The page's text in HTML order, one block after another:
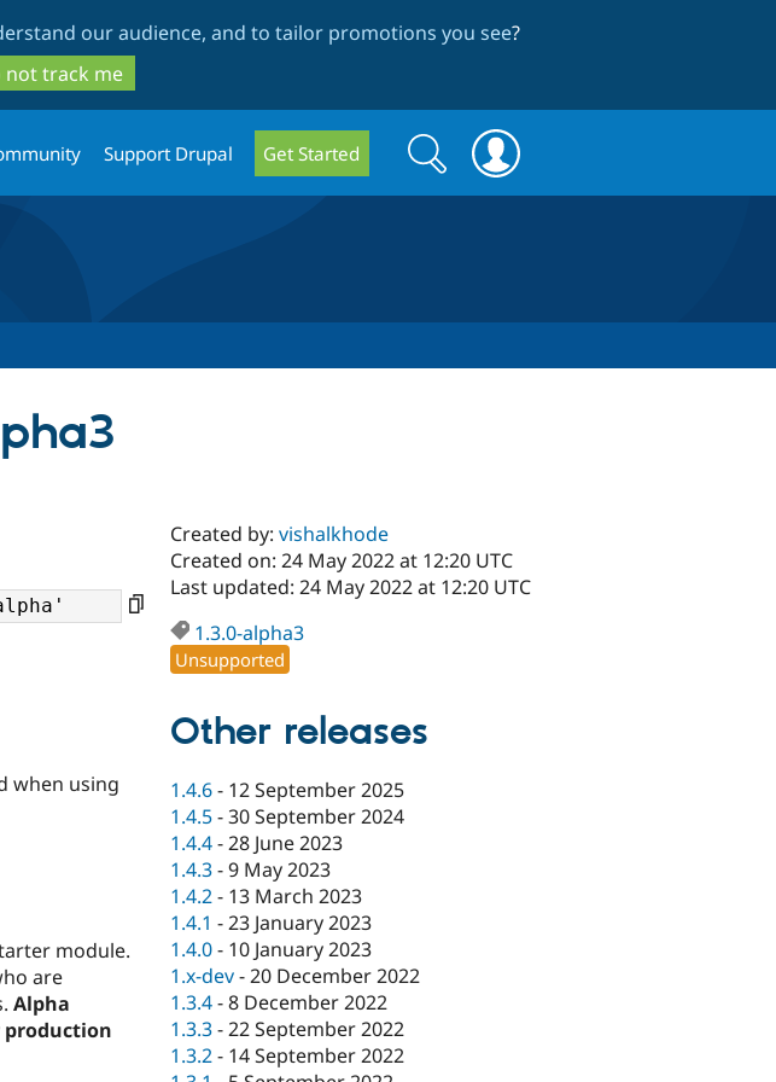
our audience, and to tailor promotions you see?
not track me
Support Drupal Get Started
Search
form
Search
when using
module.
are
Alpha
production
Created by:vishalkhode
Created on: 24 May 2022 at 12:20 UTC
Last updated: 24 May 2022 at 12:20 UTC
1.3.0-alpha3
Unsupported
Other releases
1.4.6- 12 September 2025
1.4.5-30 September 2024
1.4.4-28 June 2023
1.4.3-9 May 2023
1.4.2- 13 March 2023
1.4.1 -23 January 2023
1.4.0- 10 January 2023
1.x-dev-20 December 2022
1.3.4-8 December 2022
1.3.3-22 September 2022
1.3.2- 14 September 2022